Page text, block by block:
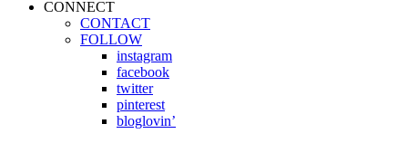
CONNECT
CONTACT
FOLLOW
instagram
facebook
twitter
pinterest
bloglovin’